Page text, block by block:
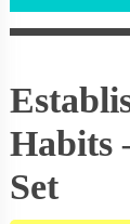
Habits
Set